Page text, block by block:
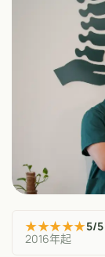
★★★★★5/5
2016年起